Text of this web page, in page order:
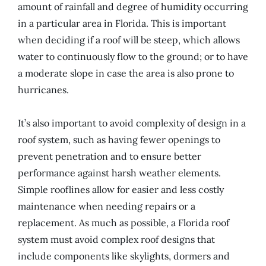
amount of rainfall and degree of humidity occurring
in a particular area in Florida. This is important
when deciding if a roof will be steep, which allows
water to continuously flow to the ground; or to have
a moderate slope in case the area is also prone to
hurricanes.
It’s also important to avoid complexity of design in a
roof system, such as having fewer openings to
prevent penetration and to ensure better
performance against harsh weather elements.
Simple rooflines allow for easier and less costly
maintenance when needing repairs or a
replacement. As much as possible, a Florida roof
system must avoid complex roof designs that
include components like skylights, dormers and